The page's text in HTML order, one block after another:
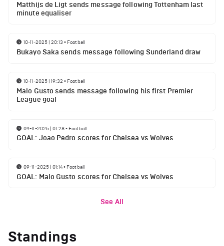
Matthijs de Ligt sends message following Tottenham last
minute equaliser
10-11-2025 | 20:13 • Football
Bukayo Saka sends message following Sunderland draw
10-11-2025 | 19:32 • Football
Malo Gusto sends message following his first Premier
League goal
09-11-2025 | 01:28• Football
GOAL: Joao Pedro scores for Chelsea vs Wolves
09-11-2025 | 01:14• Football
GOAL: Malo Gusto scores for Chelsea vs Wolves
See All
Standings